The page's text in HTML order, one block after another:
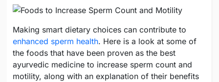
Making smart dietary choices can contribute to
enhanced sperm health. Here is a look at some of
the foods that have been proven as the best
ayurvedic medicine to increase sperm count and
motility, along with an explanation of their benefits